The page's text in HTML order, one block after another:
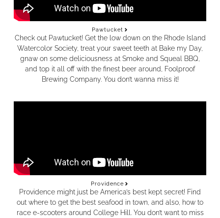
Pawtucket
Check out Pawtucket! Get the low down on the Rhode Island
Watercolor Society, treat your sweet teeth at Bake my Day,
gnaw on some deliciousness at Smoke and Squeal BBQ,
and top it all off with the finest beer around, Foolproof
Brewing Company. You don’t wanna miss it!
Providence
Providence might just be America’s best kept secret! Find
out where to get the best seafood in town, and also, how to
race e-scooters around College Hill. You don’t want to miss